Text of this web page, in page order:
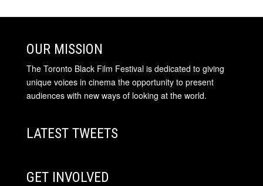
OUR MISSION
The Toronto Black Film Festival is dedicated to giving
unique voices in cinema the opportunity to present
audiences with new ways of looking at the world.
LATEST TWEETS
GET INVOLVED